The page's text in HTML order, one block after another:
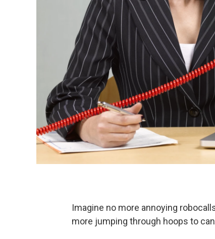
Imagine no more annoying
more jumping through hoops to